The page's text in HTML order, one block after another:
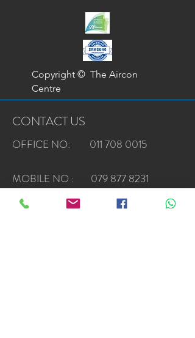
Copyright © The Aircon
Centre
CONTACT US
OFFICE NO: 011 708 0015
MOBILE NO : 079 877 8231
EMAIL : sales@airconcentre.co.za